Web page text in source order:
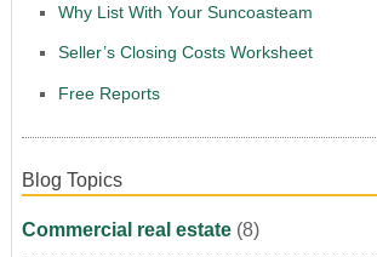
Why List With Your Suncoasteam
Seller’s Closing Costs Worksheet
Free Reports
Blog Topics
Commercial real estate(8)